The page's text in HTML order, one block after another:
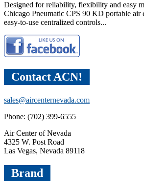
Designed for reliability, flexibility and easy
Chicago Pneumatic CPS 90 KD portable air
easy-to-use centralized controls...
Contact ACN!
sales@aircenternevada.com
Phone: (702) 399-6555
Air Center of Nevada
4325 W. Post Road
Las Vegas, Nevada 89118
Brand